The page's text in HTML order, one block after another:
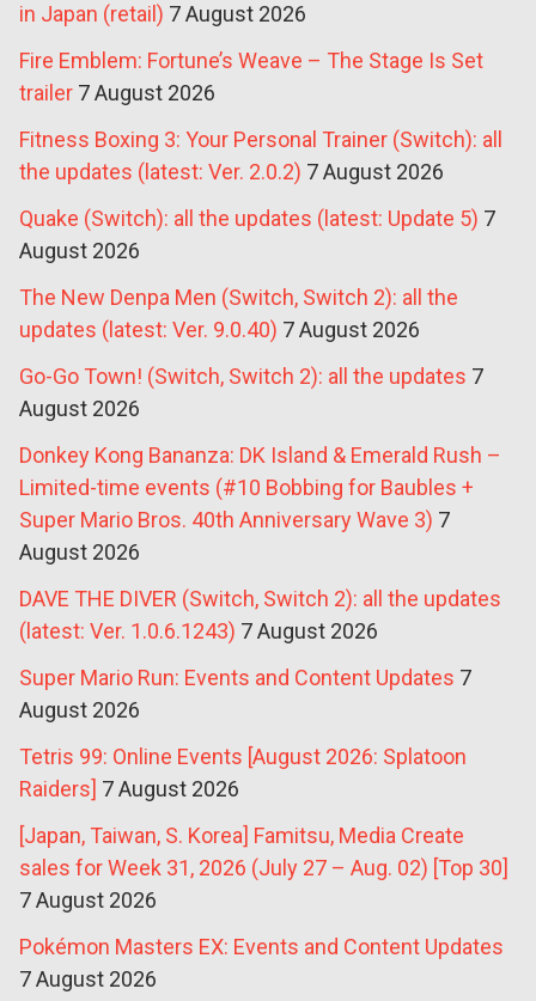
in Japan (retail) 7 August 2026
Fire Emblem: Fortune’s Weave – The Stage Is Set
trailer 7 August 2026
Fitness Boxing 3: Your Personal Trainer (Switch): all
the updates (latest: Ver. 2.0.2) 7 August 2026
Quake (Switch): all the updates (latest: Update 5) 7
August 2026
The New Denpa Men (Switch, Switch 2): all the
updates (latest: Ver. 9.0.40) 7 August 2026
Go-Go Town! (Switch, Switch 2): all the updates 7
August 2026
Donkey Kong Bananza: DK Island & Emerald Rush –
Limited-time events (#10 Bobbing for Baubles +
Super Mario Bros. 40th Anniversary Wave 3) 7
August 2026
DAVE THE DIVER (Switch, Switch 2): all the updates
(latest: Ver. 1.0.6.1243) 7 August 2026
Super Mario Run: Events and Content Updates 7
August 2026
Tetris 99: Online Events [August 2026: Splatoon
Raiders] 7 August 2026
[Japan, Taiwan, S. Korea] Famitsu, Media Create
sales for Week 31, 2026 (July 27 – Aug. 02) [Top 30]
7 August 2026
Pokémon Masters EX: Events and Content Updates
7 August 2026